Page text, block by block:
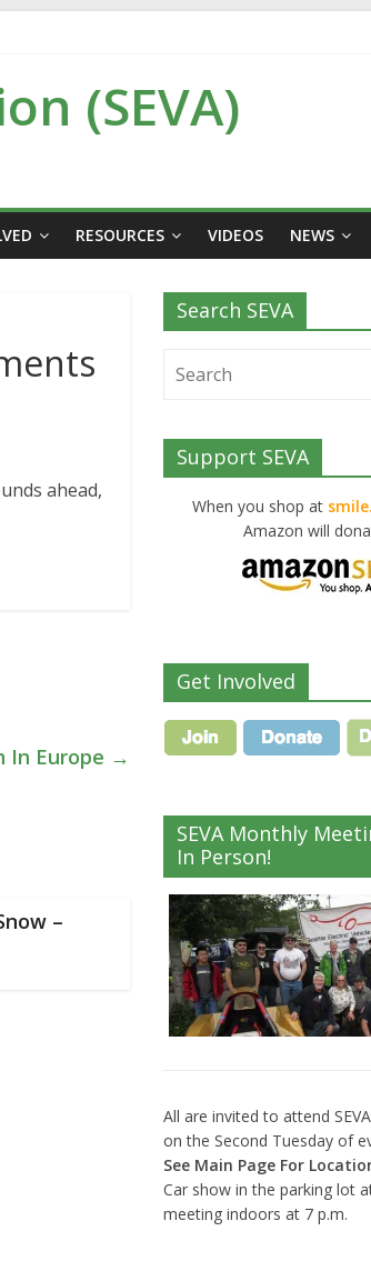
(SEVA)
RESOURCES VIDEOS NEWS
ahead,
In Europe →
–
Search SEVA
Support SEVA
When you shop at
Amazon will
Get Involved
SEVA Monthly
In Person!
All are invited to attend
on the Second Tuesday of
See Main Page For
Car show in the parking lot
meeting indoors at 7 p.m.